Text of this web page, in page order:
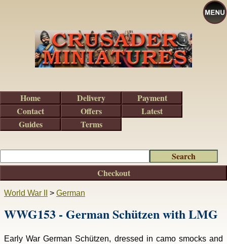
World War II > German
WWG153 - German Schützen with LMG
Early War German Schützen, dressed in camo smocks and
Checkout
Home Delivery
Payment
Contact
Offers
Latest
Guides
Terms